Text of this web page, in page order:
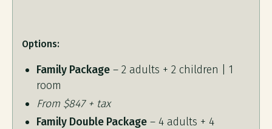
Options:
Family Package – 2 adults + 2 children | 1
room
From $847 + tax
Family Double Package – 4 adults + 4